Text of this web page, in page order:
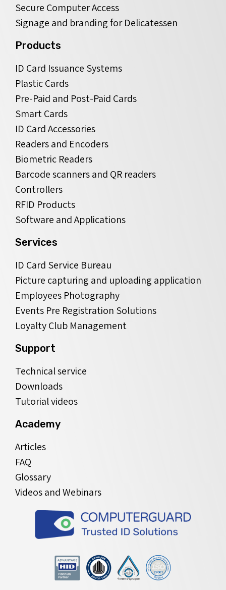
Secure Computer Access
Signage and branding for Delicatessen
Products
ID Card Issuance Systems
Plastic Cards
Pre-Paid and Post-Paid Cards
Smart Cards
ID Card Accessories
Readers and Encoders
Biometric Readers
Barcode scanners and QR readers
Controllers
RFID Products
Software and Applications
Services
ID Card Service Bureau
Picture capturing and uploading application
Employees Photography
Events Pre Registration Solutions
Loyalty Club Management
Support
Technical service
Downloads
Tutorial videos
Academy
Articles
FAQ
Glossary
Videos and Webinars